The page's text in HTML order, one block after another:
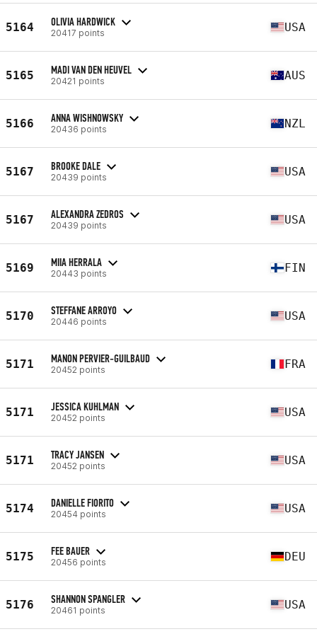
5164 OLIVIA HARDWICK
20417 points USA
5165 MADI VAN DEN HEUVEL
20421 points AUS
5166 ANNA WISHNOWSKY
20436 points NZL
5167 BROOKE DALE
20439 points USA
5167 ALEXANDRA ZEDROS
20439 points USA
5169 MIIA HERRALA
20443 points FIN
5170 STEFFANE ARROYO
20446 points USA
5171 MANON PERVIER-GUILBAUD
20452 points FRA
5171 JESSICA KUHLMAN
20452 points USA
5171 TRACY JANSEN
20452 points USA
5174 DANIELLE FIORITO
20454 points USA
5175 FEE BAUER
20456 points DEU
5176 SHANNON SPANGLER
20461 points USA